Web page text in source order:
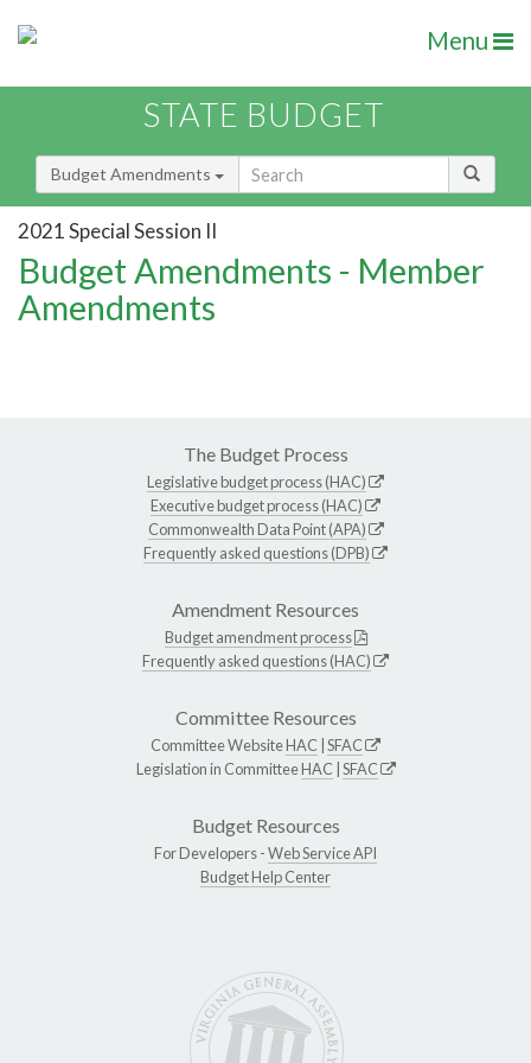
Menu
STATE BUDGET
Budget Amendments
2021 Special Session II
Budget Amendments - Member
Amendments
The Budget Process
Legislative budget process (HAC)
Executive budget process (HAC)
Commonwealth Data Point (APA)
Frequently asked questions (DPB)
Amendment Resources
Budget amendment process
Frequently asked questions (HAC)
Committee Resources
Committee WebsiteHAC SFAC
Legislation in CommitteeHAC SFAC
Budget Resources
For Developers -Web Service API
Budget Help Center